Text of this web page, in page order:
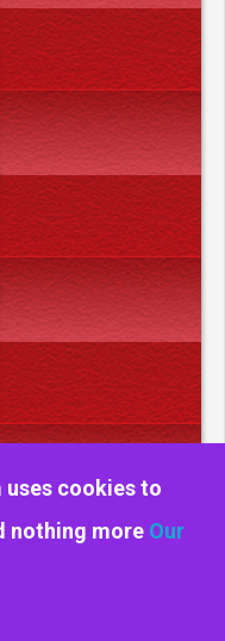
uses cookies to
nothing more Our